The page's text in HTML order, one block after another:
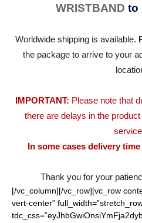
WRISTBAND to
Worldwide shipping is available.
the package to arrive to your
IMPORTANT: Please note that
there are delays in the
In some cases delivery
Thank you for your
[/vc_column][/vc_row][vc_row
vert-center”